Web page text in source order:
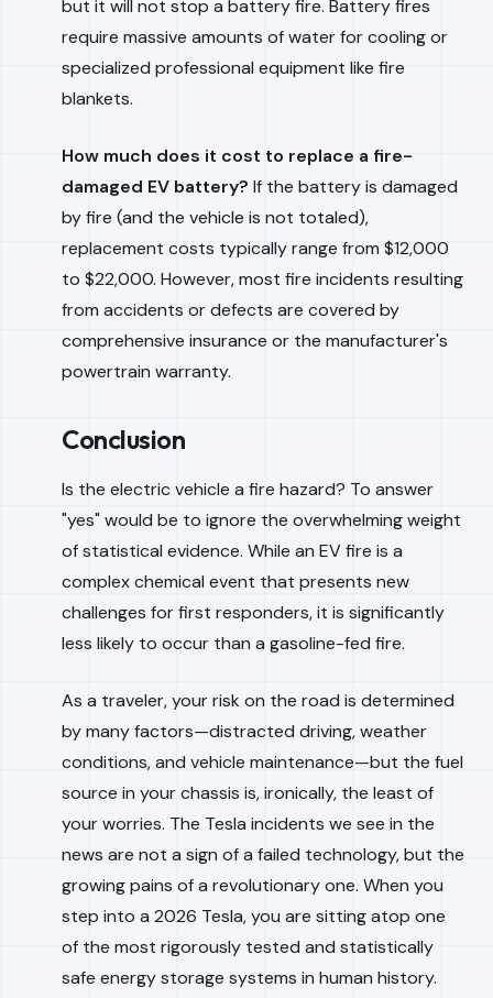
but it will not stop a battery fire. Battery fires
require massive amounts of water for cooling or
specialized professional equipment like fire
blankets.
How much does it cost to replace a fire-
damaged EV battery? If the battery is damaged
by fire (and the vehicle is not totaled),
replacement costs typically range from $12,000
to $22,000. However, most fire incidents resulting
from accidents or defects are covered by
comprehensive insurance or the manufacturer's
powertrain warranty.
Conclusion
Is the electric vehicle a fire hazard? To answer
"yes" would be to ignore the overwhelming weight
of statistical evidence. While an EV fire is a
complex chemical event that presents new
challenges for first responders, it is significantly
less likely to occur than a gasoline-fed fire.
As a traveler, your risk on the road is determined
by many factors—distracted driving, weather
conditions, and vehicle maintenance—but the fuel
source in your chassis is, ironically, the least of
your worries. The Tesla incidents we see in the
news are not a sign of a failed technology, but the
growing pains of a revolutionary one. When you
step into a 2026 Tesla, you are sitting atop one
of the most rigorously tested and statistically
safe energy storage systems in human history.